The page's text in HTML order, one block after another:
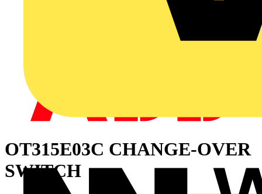
OT315E03C CHANGE-OVER
SWITCH